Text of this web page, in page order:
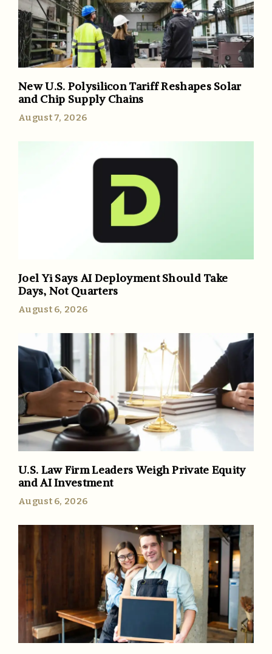
New U.S. Polysilicon Tariff Reshapes Solar
and Chip Supply Chains
August 7, 2026
Joel Yi Says AI Deployment Should Take
Days, Not Quarters
August 6, 2026
U.S. Law Firm Leaders Weigh Private Equity
and AI Investment
August 6, 2026